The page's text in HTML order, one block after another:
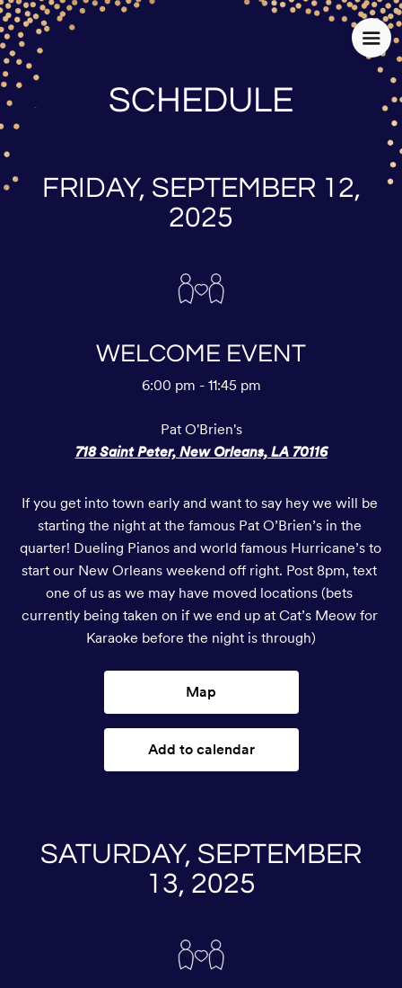
SCHEDULE
FRIDAY, SEPTEMBER 12,
2025
WELCOME EVENT
6:00 pm - 11:45 pm
Pat O'Brien's
718 Saint Peter, New Orleans, LA 70116
If you get into town early and want to say hey we will be
starting the night at the famous Pat O’Brien’s in the
quarter! Dueling Pianos and world famous Hurricane’s to
start our New Orleans weekend off right. Post 8pm, text
one of us as we may have moved locations (bets
currently being taken on if we end up at Cat’s Meow for
Karaoke before the night is through)
Map
Add to calendar
SATURDAY, SEPTEMBER
13, 2025